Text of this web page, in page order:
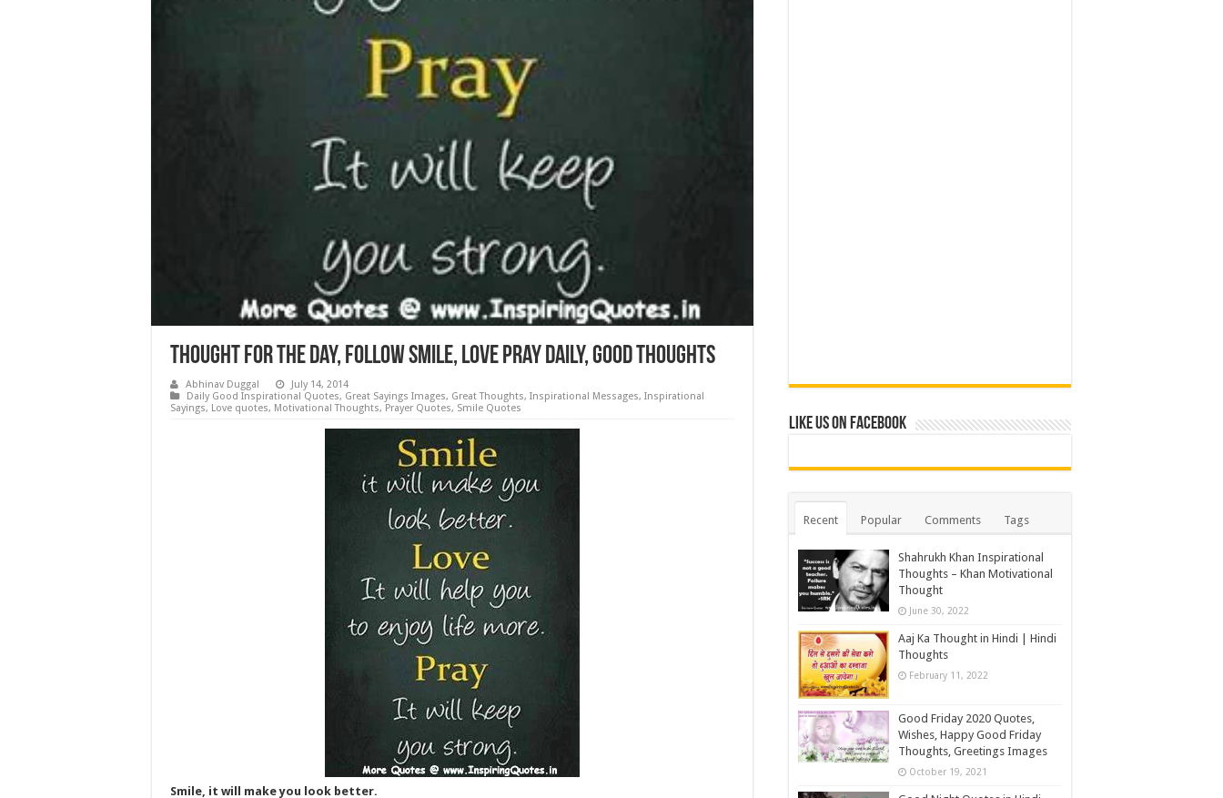
Thought for the Day, Follow Smile, Love Pray Daily, Good Thoughts
Abhinav Duggal
July 14, 2014
Daily Good Inspirational Quotes, Great Sayings Images, Great Thoughts, Inspirational Messages, Inspirational
Sayings, Love quotes, Motivational Thoughts, Prayer Quotes, Smile Quotes
Smile, it will make you look better.
Like us on Facebook
Recent Popular Comments Tags
Shahrukh Khan Inspirational
Thoughts – Khan Motivational
Thought
June 30, 2022
Aaj Ka Thought in Hindi | Hindi
Thoughts
February 11, 2022
Good Friday 2020 Quotes,
Wishes, Happy Good Friday
Thoughts, Greetings Images
October 19, 2021